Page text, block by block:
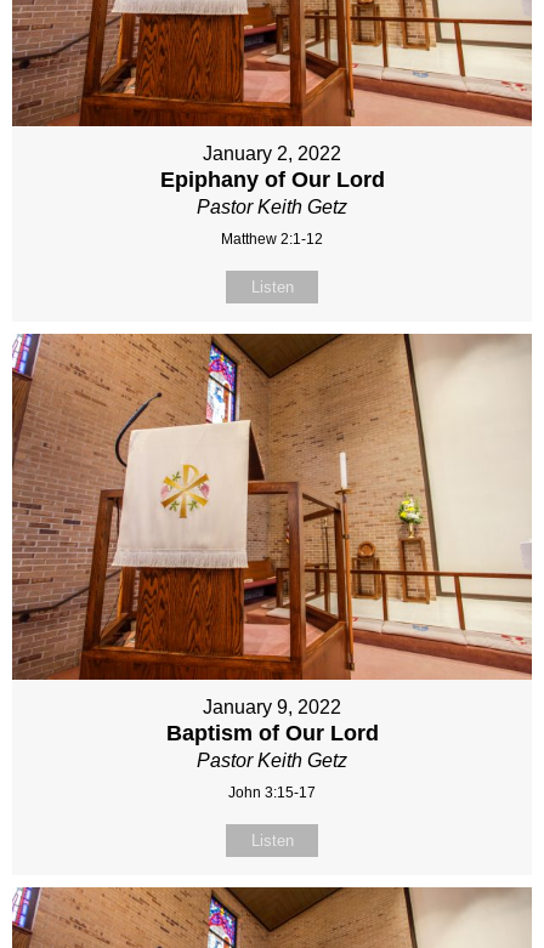
January 2, 2022
Epiphany of Our Lord
Pastor Keith Getz
Matthew 2:1-12
Listen
January 9, 2022
Baptism of Our Lord
Pastor Keith Getz
John 3:15-17
Listen